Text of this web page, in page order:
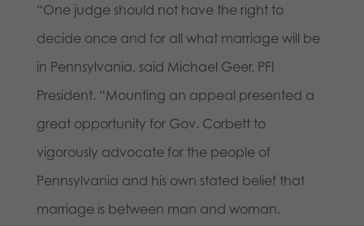
“One judge should not have the right to
decide once and for all what marriage will be
in Pennsylvania, said Michael Geer, PFI
President. “Mounting an appeal presented a
great opportunity for Gov. Corbett to
vigorously advocate for the people of
Pennsylvania and his own stated belief that
marriage is between man and woman.